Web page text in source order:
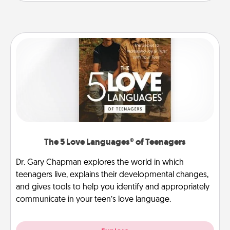
The 5 Love Languages® of Teenagers
Dr. Gary Chapman explores the world in which
teenagers live, explains their developmental changes,
and gives tools to help you identify and appropriately
communicate in your teen’s love language.